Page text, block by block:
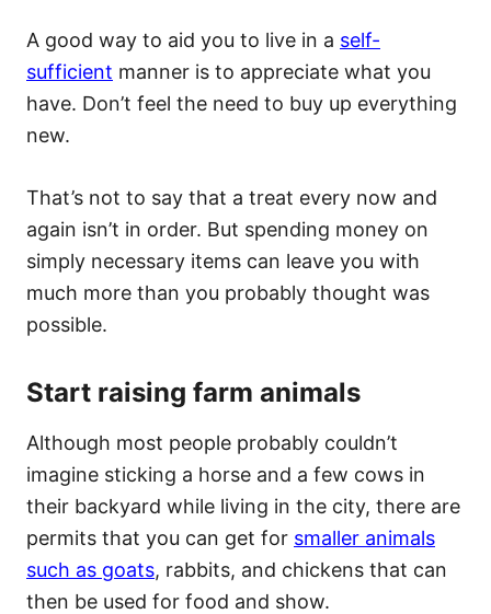
A good way to aid you to live in a self-
sufficient manner is to appreciate what you
have. Don’t feel the need to buy up everything
new.
That’s not to say that a treat every now and
again isn’t in order. But spending money on
simply necessary items can leave you with
much more than you probably thought was
possible.
Start raising farm animals
Although most people probably couldn’t
imagine sticking a horse and a few cows in
their backyard while living in the city, there are
permits that you can get for smaller animals
such as goats, rabbits, and chickens that can
then be used for food and show.